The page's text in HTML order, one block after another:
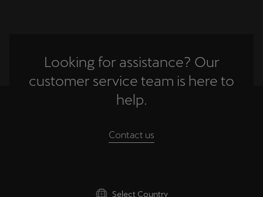
Looking for assistance? Our
customer service team is here to
help.
Contact us
Select Country
República Dominicana